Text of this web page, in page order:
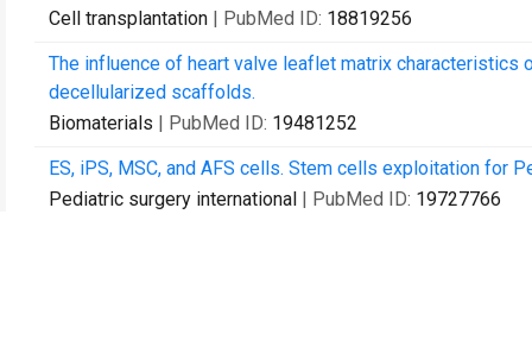
Cell transplantation | PubMed ID: 18819256
The influence of heart valve leaflet matrix characteristics
decellularized scaffolds.
Biomaterials | PubMed ID: 19481252
ES, iPS, MSC, and AFS cells. Stem cells exploitation for
Pediatric surgery international | PubMed ID: 19727766